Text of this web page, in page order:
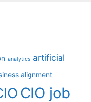
analytics artificial
alignment
CIO job